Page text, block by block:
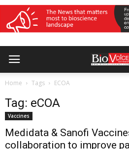
Home Tags ECOA
Tag: eCOA
Vaccines
Medidata & Sanofi
collaboration to improve